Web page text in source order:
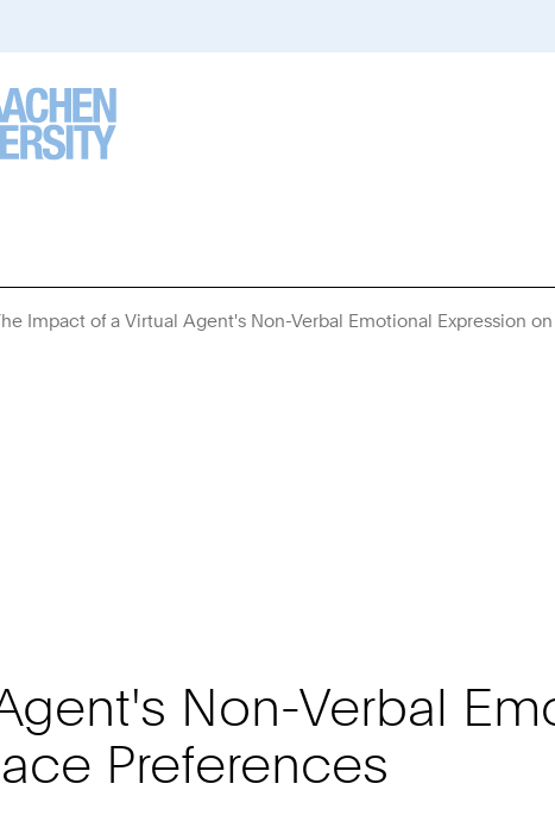
Impact of a Virtual Agent's Non-Verbal Emotional Expression
Non-Verbal
Preferences